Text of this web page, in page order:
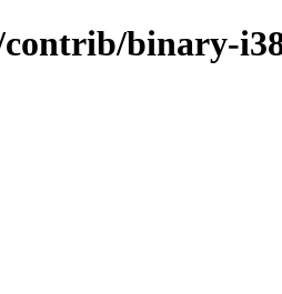
contrib/binary-